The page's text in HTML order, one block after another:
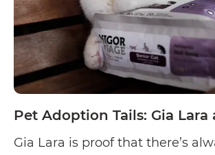
Pet Adoption Tails: Gia Lara
Gia Lara is proof that there’s